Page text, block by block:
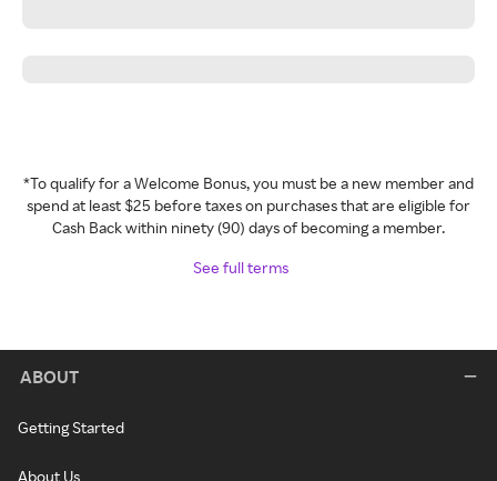
*To qualify for a Welcome Bonus, you must be a new member and
spend at least $25 before taxes on purchases that are eligible for
Cash Back within ninety (90) days of becoming a member.
See full terms
ABOUT
Getting Started
About Us